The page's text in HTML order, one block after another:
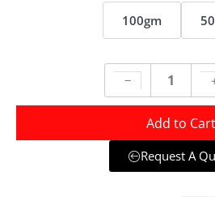
100gm
Add to Cart
Request A